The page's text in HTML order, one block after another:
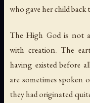
who gave her child back
The High God is not
with creation. The
having existed before
are sometimes spoken
they had originated